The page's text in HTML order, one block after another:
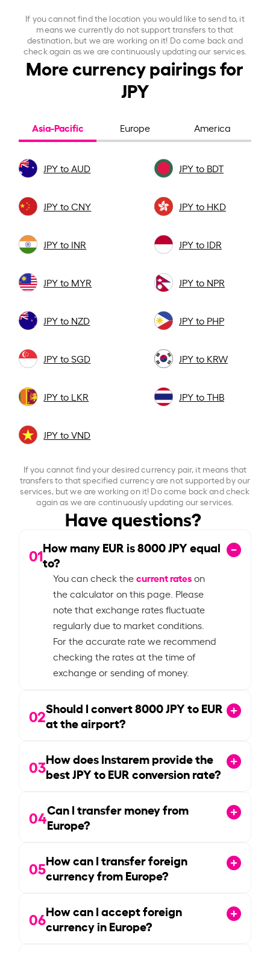
If you cannot find the location you would like to send to, it
means we currently do not support transfers to that
destination, but we are working on it! Do come back and
check again as we are continuously updating our services.
More currency pairings for
JPY
Asia-Pacific Europe America
JPY to AUD JPY to BDT
JPY to CNY JPY to HKD
JPY to INR JPY to IDR
JPY to MYR JPY to NPR
JPY to NZD JPY to PHP
JPY to SGD JPY to KRW
JPY to LKR JPY to THB
JPY to VND
If you cannot find your desired currency pair, it means that
transfers to that specified currency are not supported by our
services, but we are working on it! Do come back and check
again as we are continuously updating our services.
Have questions?
01How many EUR is8000JPY equal
to?
You can check thecurrent rateson
the calculator on this page. Please
note that exchange rates fluctuate
regularly due to market conditions.
For the accurate rate we recommend
checking the rates at the time of
exchange or sending of money.
02Should I convert8000JPY to EUR
at the airport?
03How does Instarem provide the
best JPY to EUR conversion rate?
04Can I transfer money from
Europe?
05How can I transfer foreign
currency from Europe?
06How can I accept foreign
currency in Europe?